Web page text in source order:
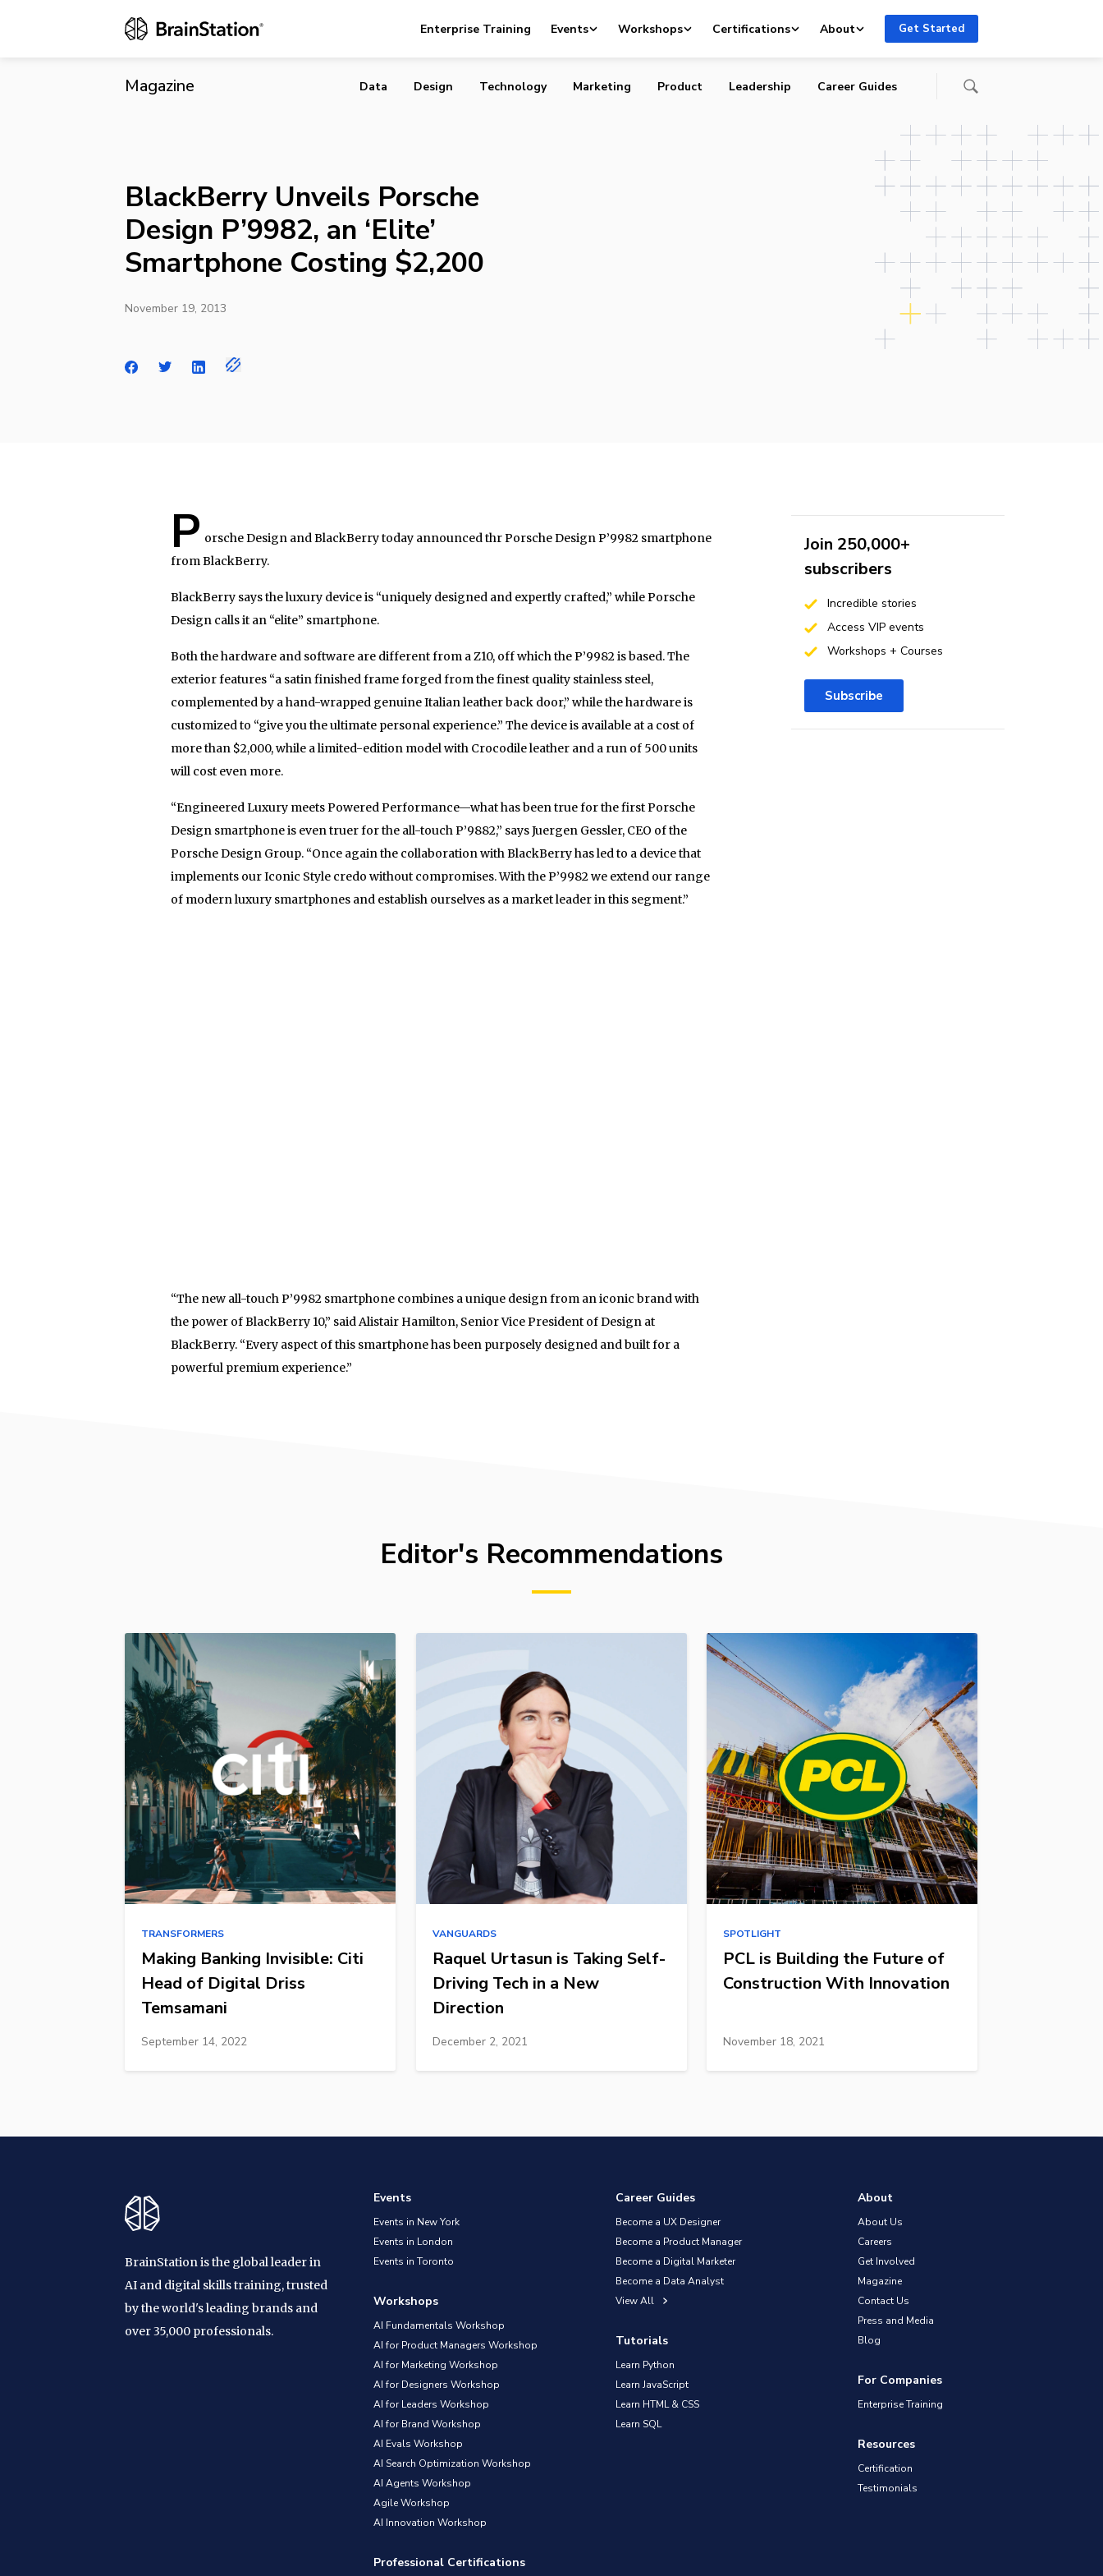
Enterprise Training Events Workshops Certifications About Get Started
Magazine Data Design Technology Marketing Product Leadership Career Guides
BlackBerry Unveils Porsche
Design P’9982, an ‘Elite’
Smartphone Costing $2,200
November 19, 2013
P orsche Design and BlackBerry today announced thr Porsche Design P’9982 smartphone
from BlackBerry.
BlackBerry says the luxury device is “uniquely designed and expertly crafted,” while Porsche
Design calls it an “elite” smartphone.
Both the hardware and software are different from a Z10, off which the P’9982 is based. The
exterior features “a satin finished frame forged from the finest quality stainless steel,
complemented by a hand-wrapped genuine Italian leather back door,” while the hardware is
customized to “give you the ultimate personal experience.” The device is available at a cost of
more than $2,000, while a limited-edition model with Crocodile leather and a run of 500 units
will cost even more.
“Engineered Luxury meets Powered Performance—what has been true for the first Porsche
Design smartphone is even truer for the all-touch P’9882,” says Juergen Gessler, CEO of the
Porsche Design Group. “Once again the collaboration with BlackBerry has led to a device that
implements our Iconic Style credo without compromises. With the P’9982 we extend our range
of modern luxury smartphones and establish ourselves as a market leader in this segment.”
“The new all-touch P’9982 smartphone combines a unique design from an iconic brand with
the power of BlackBerry 10,” said Alistair Hamilton, Senior Vice President of Design at
BlackBerry. “Every aspect of this smartphone has been purposely designed and built for a
powerful premium experience.”
Join 250,000+
subscribers
Incredible stories
Access VIP events
Workshops + Courses
Subscribe
Editor's Recommendations
TRANSFORMERS
Making Banking Invisible: Citi
Head of Digital Driss
Temsamani
September 14, 2022
VANGUARDS
Raquel Urtasun is Taking Self-
Driving Tech in a New
Direction
December 2, 2021
SPOTLIGHT
PCL is Building the Future of
Construction With Innovation
November 18, 2021
BrainStation is the global leader in
AI and digital skills training, trusted
by the world's leading brands and
over 35,000 professionals.
Events
Events in New York
Events in London
Events in Toronto
Workshops
AI Fundamentals Workshop
AI for Product Managers Workshop
AI for Marketing Workshop
AI for Designers Workshop
AI for Leaders Workshop
AI for Brand Workshop
AI Evals Workshop
AI Search Optimization Workshop
AI Agents Workshop
Agile Workshop
AI Innovation Workshop
Professional Certifications
Career Guides
Become a UX Designer
Become a Product Manager
Become a Digital Marketer
Become a Data Analyst
View All
Tutorials
Learn Python
Learn JavaScript
Learn HTML & CSS
Learn SQL
About
About Us
Careers
Get Involved
Magazine
Contact Us
Press and Media
Blog
For Companies
Enterprise Training
Resources
Certification
Testimonials